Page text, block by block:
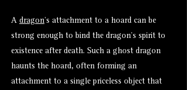
A dragon’s attachment to a hoard can be
strong enough to bind the dragon’s spirit to
existence after death. Such a ghost dragon
haunts the hoard, often forming an
attachment to a single priceless object that